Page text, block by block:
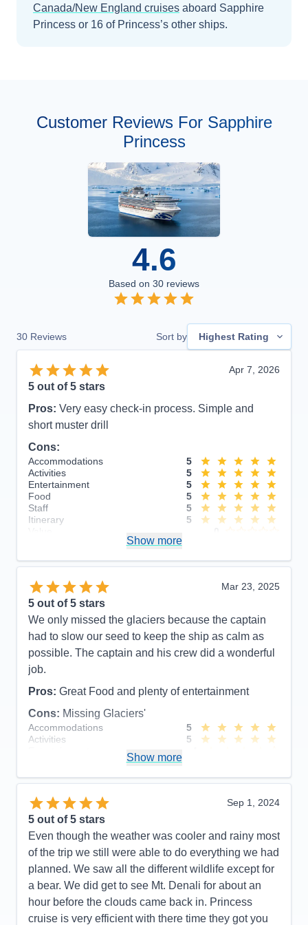
Canada/New England cruises aboard Sapphire
Princess or 16 of Princess’s other ships.
Customer Reviews For Sapphire
Princess
4.6
Based on 30 reviews
30 Reviews Sort by Highest Rating
Apr 7, 2026
5 out of 5 stars
Pros: Very easy check-in process. Simple and
short muster drill
Cons:
Accommodations
5
Activities
5
Entertainment
5
Food
5
Staff
5
Itinerary
5
Show more
Mar 23, 2025
5 out of 5 stars
We only missed the glaciers because the captain
had to slow our seed to keep the ship as calm as
possible. The captain and his crew did a wonderful
job.
Pros: Great Food and plenty of entertainment
Cons: Missing Glaciers'
Accommodations
5
Activities
5
Itinerary
5
Value
Overall
Recommend
Show more
Sep 1, 2024
5 out of 5 stars
Even though the weather was cooler and rainy most
of the trip we still were able to do everything we had
planned. We saw all the different wildlife except for
a bear. We did get to see Mt. Denali for about an
hour before the clouds came back in. Princess
cruise is very efficient with there time they got you